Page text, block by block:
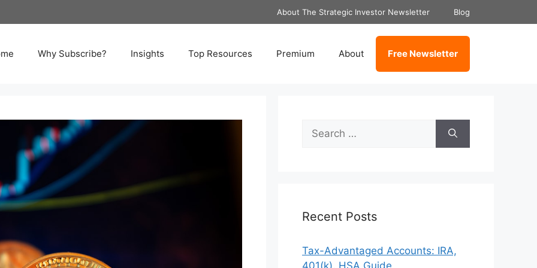
About The Strategic Investor Newsletter Blog
Why Subscribe? Insights Top Resources Premium About Free Newsletter
Search
for:
Recent Posts
Tax-Advantaged Accounts: IRA,
401(k), HSA Guide